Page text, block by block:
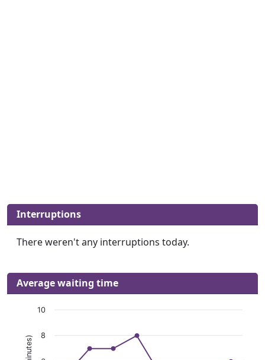
Interruptions
There weren't any interruptions today.
Average waiting time
8
10